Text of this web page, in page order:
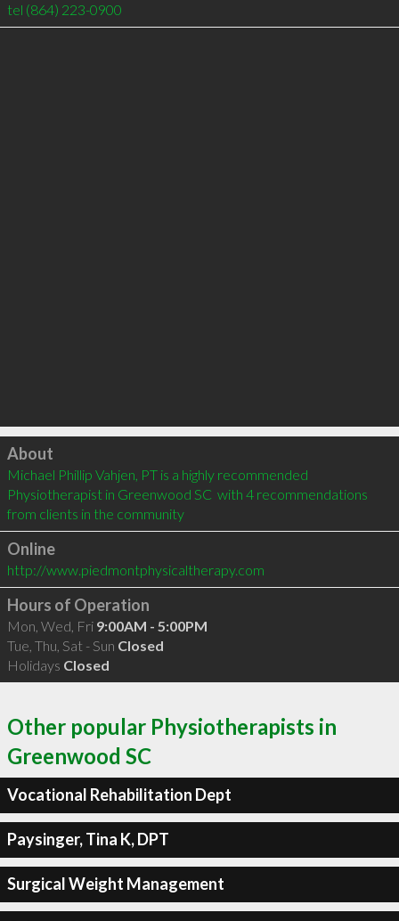
tel (864) 223-0900
Click to load
About
Michael Phillip Vahjen, PT is a highly recommended
Physiotherapist in Greenwood SC  with 4 recommendations
from clients in the community
Online
http://www.piedmontphysicaltherapy.com
Hours of Operation
Mon, Wed, Fri 9:00AM - 5:00PM
Tue, Thu, Sat - Sun Closed
Holidays Closed
Other popular Physiotherapists in
Greenwood SC
Vocational Rehabilitation Dept
Paysinger, Tina K, DPT
Surgical Weight Management